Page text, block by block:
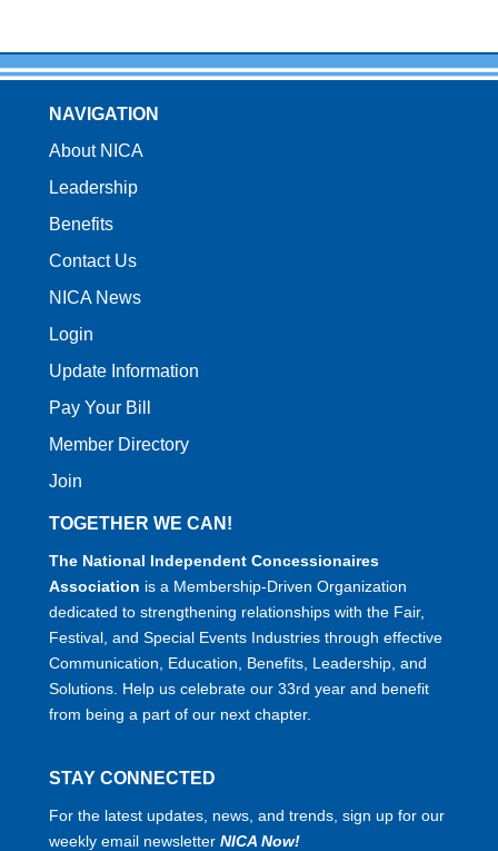
NAVIGATION
About NICA
Leadership
Benefits
Contact Us
NICA News
Login
Update Information
Pay Your Bill
Member Directory
Join
TOGETHER WE CAN!
The National Independent Concessionaires
Association is a Membership-Driven Organization
dedicated to strengthening relationships with the Fair,
Festival, and Special Events Industries through effective
Communication, Education, Benefits, Leadership, and
Solutions. Help us celebrate our 33rd year and benefit
from being a part of our next chapter.
STAY CONNECTED
For the latest updates, news, and trends, sign up for our
weekly email newsletter NICA Now!